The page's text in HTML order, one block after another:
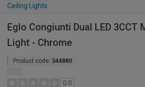
Ceiling Lights
Eglo Congiunti Dual LED 3CCT
Light - Chrome
Product code: 344880
0.0